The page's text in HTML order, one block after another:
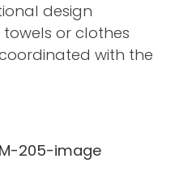
design
or clothes
with the